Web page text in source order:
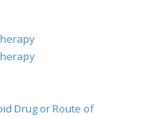
Drug or Route of